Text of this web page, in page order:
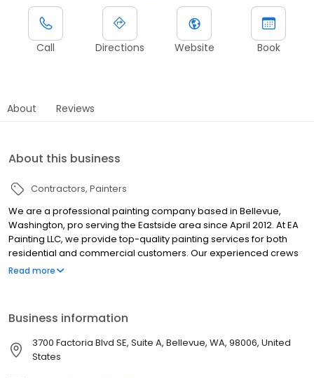
Call Directions Website Book
About Reviews
About this business
Contractors Painters
We are a professional painting company based in Bellevue,
Washington, pro serving the Eastside area since April 2012. At EA
Painting LLC, we provide top-quality painting services for both
residential and commercial customers. Our experienced crews
take pride in their work and use only high-quality paints from
range of services, including interior and exterior painting,
carpentry, drywall repairs, and more. We are committed to
customer satisfaction and offer free quotes for all painting
Read more
Business information
3700 Factoria Blvd SE, Suite A, Bellevue, WA, 98006, United
States